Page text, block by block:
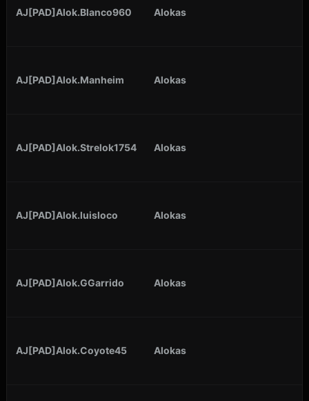
AJ[PAD]Alok.Blanco960 Alokas
AJ[PAD]Alok.Manheim Alokas
AJ[PAD]Alok.Strelok1754 Alokas
AJ[PAD]Alok.luisloco Alokas
AJ[PAD]Alok.GGarrido Alokas
AJ[PAD]Alok.Coyote45 Alokas